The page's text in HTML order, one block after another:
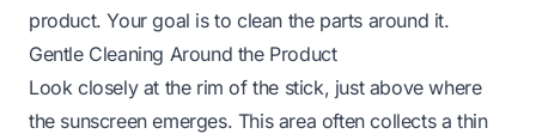
product. Your goal is to clean the parts around it.
Gentle Cleaning Around the Product
Look closely at the rim of the stick, just above where
the sunscreen emerges. This area often collects a thin